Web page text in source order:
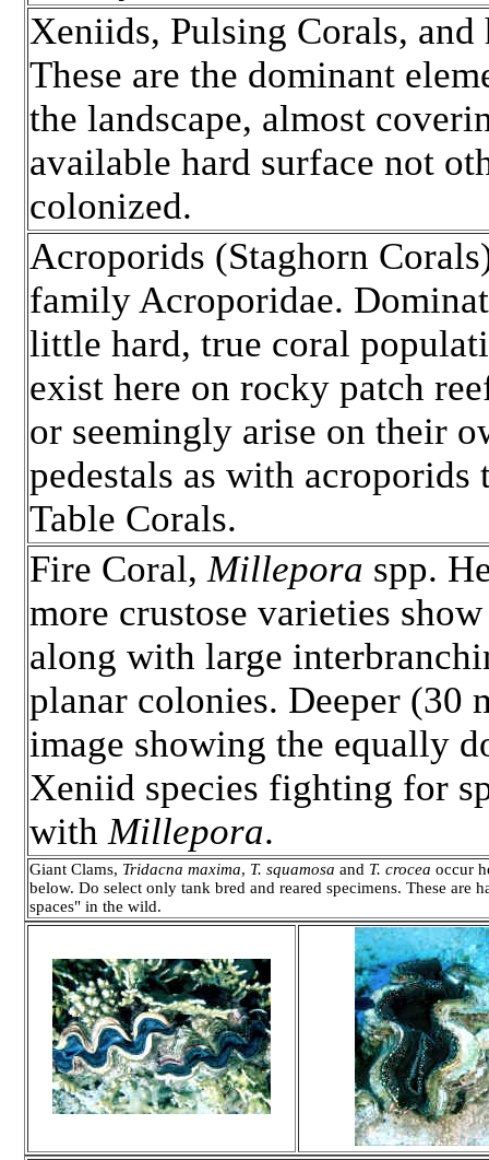
Xeniids, Pulsing Corals, and
These are the dominant
the landscape, almost
available hard surface not
colonized.
Acroporids (Staghorn
family Acroporidae.
little hard, true coral
exist here on rocky patch
or seemingly arise on their
pedestals as with acroporids
Table Corals.
Fire Coral,Millepora spp.
more crustose varieties
along with large
planar colonies. Deeper (30
image showing the equally
Xeniid species fighting for
withMillepora.
Giant Clams, Tridacna maxima, T. squamosa and T. crocea occur
below. Do select only tank bred and reared specimens. These are
spaces" in the wild.